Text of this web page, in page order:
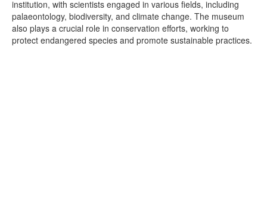
institution, with scientists engaged in various fields, including
palaeontology, biodiversity, and climate change. The museum
also plays a crucial role in conservation efforts, working to
protect endangered species and promote sustainable practices.